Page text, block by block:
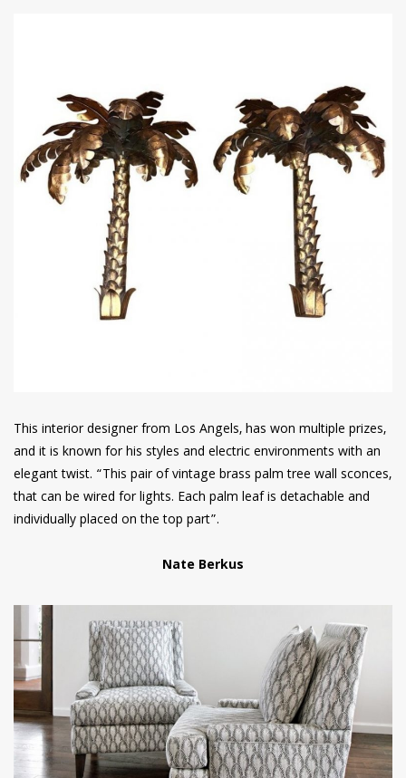
This interior designer from Los Angels, has won multiple prizes,
and it is known for his styles and electric environments with an
elegant twist. “This pair of vintage brass palm tree wall sconces,
that can be wired for lights. Each palm leaf is detachable and
individually placed on the top part”.
Nate Berkus